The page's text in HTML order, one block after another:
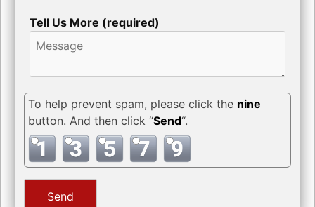
Tell Us More (required)
To help prevent spam, please click the nine
button. And then click “Send“.